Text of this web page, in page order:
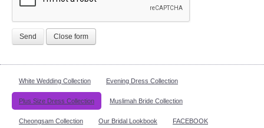
Send Close form
White Wedding Collection Evening Dress Collection
Plus Size Dress Collection Muslimah Bride Collection
Cheongsam Collection Our Bridal Lookbook FACEBOOK